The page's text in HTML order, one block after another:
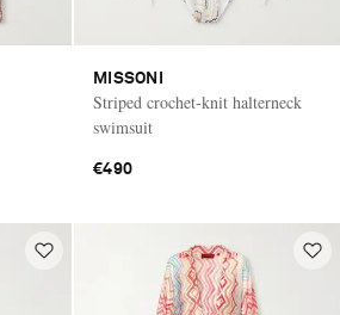
MISSONI
Striped crochet-knit halterneck
swimsuit
€490